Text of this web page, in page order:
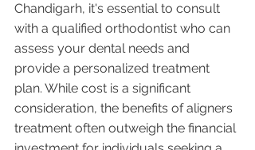
Chandigarh, it's essential to consult
with a qualified orthodontist who can
assess your dental needs and
provide a personalized treatment
plan. While cost is a significant
consideration, the benefits of aligners
treatment often outweigh the financial